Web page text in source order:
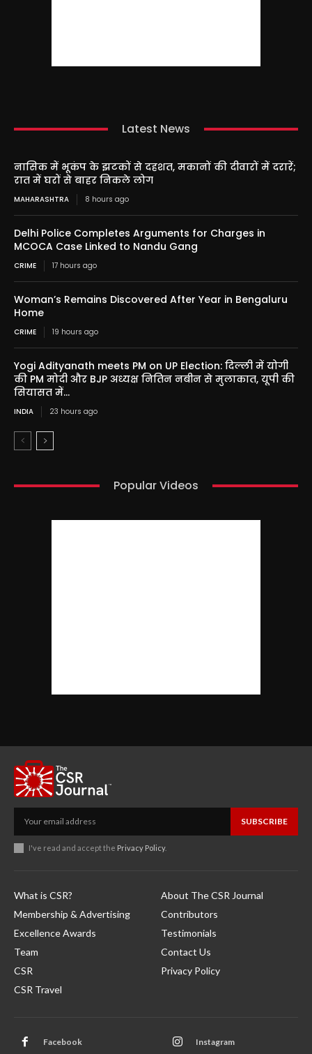
Latest News
नासिक में भूकंप के झटकों से दहशत, मकानों की दीवारों में दरारें;
रात में घरों से बाहर निकले लोग
MAHARASHTRA 8 hours ago
Delhi Police Completes Arguments for Charges in
MCOCA Case Linked to Nandu Gang
CRIME 17 hours ago
Woman’s Remains Discovered After Year in Bengaluru
Home
CRIME 19 hours ago
Yogi Adityanath meets PM on UP Election: दिल्ली में योगी
की PM मोदी और BJP अध्यक्ष नितिन नबीन से मुलाकात, यूपी की
सियासत में...
INDIA 23 hours ago
Popular Videos
SUBSCRIBE
I've read and accept the Privacy Policy.
What is CSR?
Membership & Advertising
Excellence Awards
Team
CSR
CSR Travel
About The CSR Journal
Contributors
Testimonials
Contact Us
Privacy Policy
Facebook Instagram